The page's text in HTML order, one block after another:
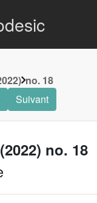
no. 18
Suivant
no. 18